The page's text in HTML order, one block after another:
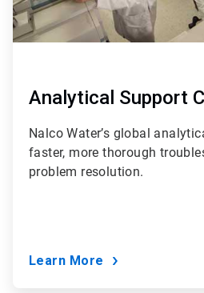
Analytical Support
Nalco Water’s global
faster, more thorough
problem resolution.
Learn More